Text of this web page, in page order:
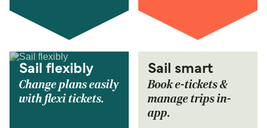
Sail flexibly
Change plans easily
with flexi tickets.
Sail smart
Book e-tickets &
manage trips in-
app.